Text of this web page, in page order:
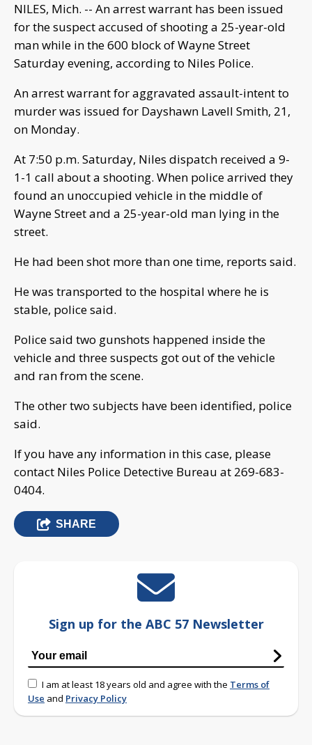
NILES, Mich. -- An arrest warrant has been issued
for the suspect accused of shooting a 25-year-old
man while in the 600 block of Wayne Street
Saturday evening, according to Niles Police.
An arrest warrant for aggravated assault-intent to
murder was issued for Dayshawn Lavell Smith, 21,
on Monday.
At 7:50 p.m. Saturday, Niles dispatch received a 9-
1-1 call about a shooting. When police arrived they
found an unoccupied vehicle in the middle of
Wayne Street and a 25-year-old man lying in the
street.
He had been shot more than one time, reports said.
He was transported to the hospital where he is
stable, police said.
Police said two gunshots happened inside the
vehicle and three suspects got out of the vehicle
and ran from the scene.
The other two subjects have been identified, police
said.
If you have any information in this case, please
contact Niles Police Detective Bureau at 269-683-
0404.
SHARE
Sign up for the ABC 57 Newsletter
I am at least 18 years old and agree with the Terms of
Use and Privacy Policy